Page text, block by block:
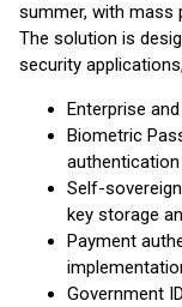
summer, with mass
The solution is
security
Enterprise
Biometric
authentication
Self-
key storage
Payment
Government